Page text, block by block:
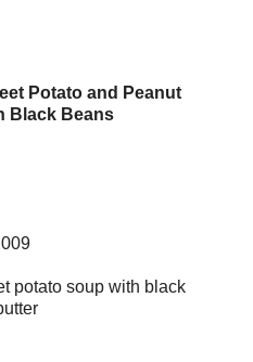
Potato and Peanut
Black Beans
potato soup with black